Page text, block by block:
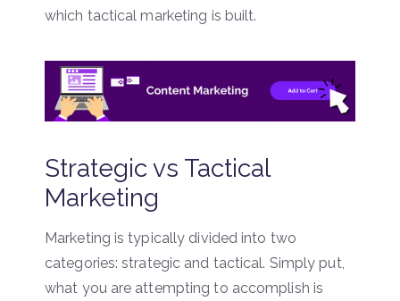
which tactical marketing is built.
Strategic vs Tactical
Marketing
Marketing is typically divided into two
categories: strategic and tactical. Simply put,
what you are attempting to accomplish is